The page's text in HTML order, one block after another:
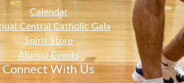
Calendar
Central Catholic Gala
Spirit Store
Alumni Events
Connect With Us